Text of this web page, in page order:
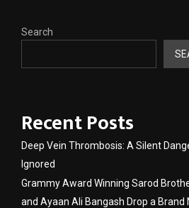
Search
Recent Posts
Deep Vein Thrombosis: A Silent
Ignored
Grammy Award Winning Sarod
and Ayaan Ali Bangash Drop a Brand